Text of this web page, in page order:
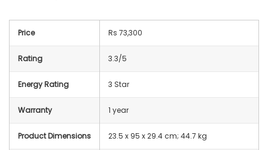
Price Rs 73,300
Rating 3.3/5
Energy Rating 3 Star
Warranty 1 year
Product Dimensions 23.5 x 95 x 29.4 cm; 44.7 kg